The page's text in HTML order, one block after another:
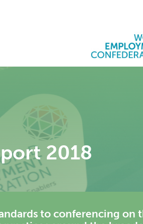
2018
to conferencing on